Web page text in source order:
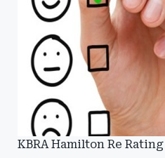
KBRA Hamilton Re